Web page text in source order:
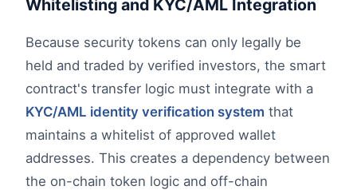
Whitelisting and KYC/AML Integration
Because security tokens can only legally be
held and traded by verified investors, the smart
contract's transfer logic must integrate with a
KYC/AML identity verification system that
maintains a whitelist of approved wallet
addresses. This creates a dependency between
the on-chain token logic and off-chain